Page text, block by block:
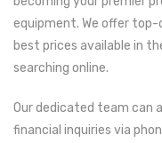
equipment. We offer
best prices available in
searching online.
Our dedicated team can
financial inquiries via